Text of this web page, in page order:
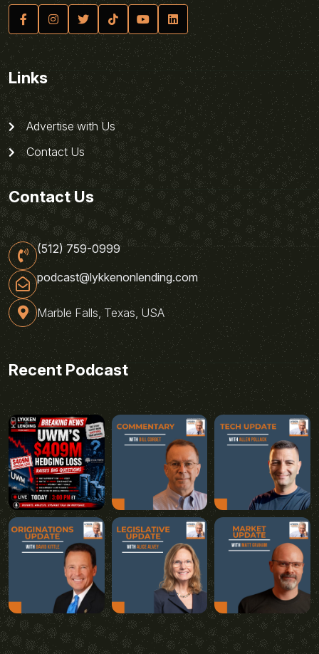
Links
Advertise with Us
Contact Us
Contact Us
(512) 759-0999
podcast@lykkenonlending.com
Marble Falls, Texas, USA
Recent Podcast